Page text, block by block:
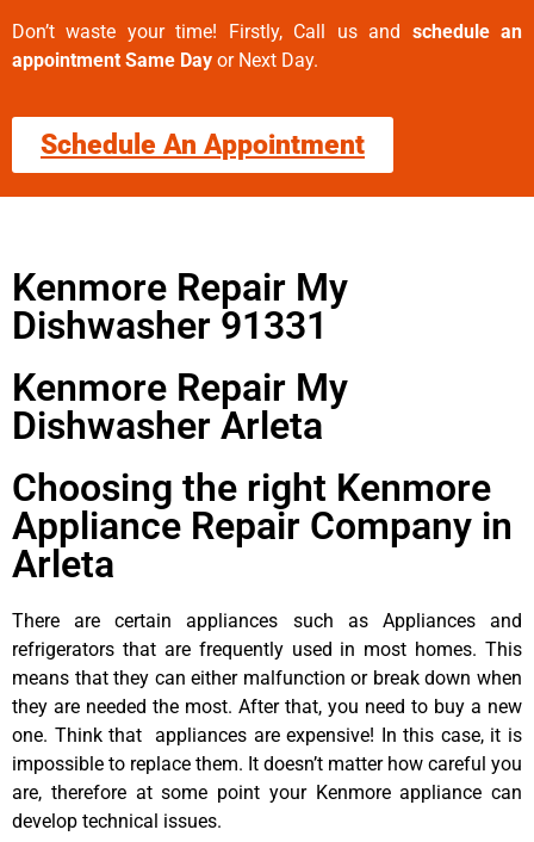
Don’t waste your time! Firstly, Call us and schedule an
appointment Same Day or Next Day.
Schedule An Appointment
Kenmore Repair My
Dishwasher 91331
Kenmore Repair My
Dishwasher Arleta
Choosing the right Kenmore
Appliance Repair Company in
Arleta
There are certain appliances such as Appliances and
refrigerators that are frequently used in most homes. This
means that they can either malfunction or break down when
they are needed the most. After that, you need to buy a new
one. Think that appliances are expensive! In this case, it is
impossible to replace them. It doesn’t matter how careful you
are, therefore at some point your Kenmore appliance can
develop technical issues.